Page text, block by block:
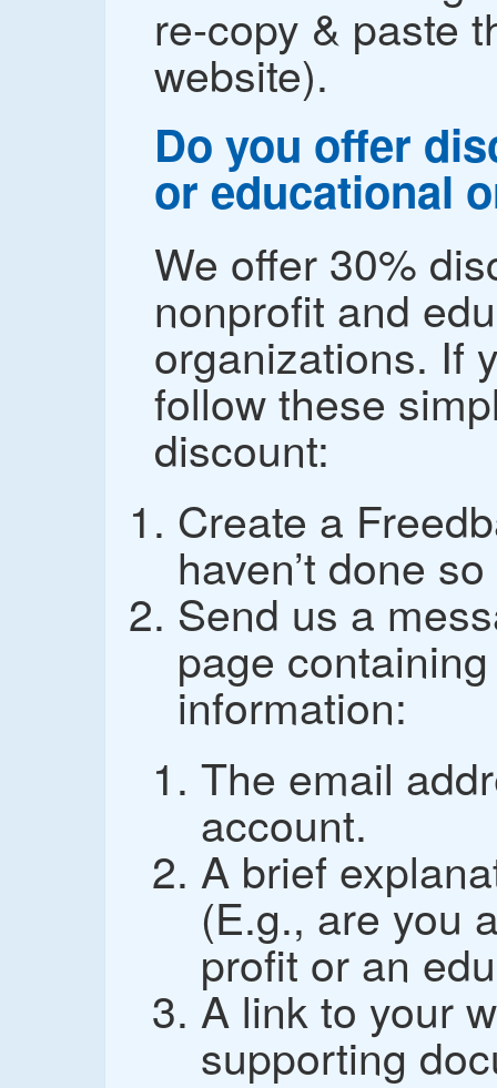
re-copy & paste
website).
Do you offer
or educational
We offer 30%
nonprofit and
organizations. If
follow these
discount:
Create a
haven’t done
Send us a
page
information:
The email
account.
A brief
(E.g., are you
profit or an
A link to your
supporting